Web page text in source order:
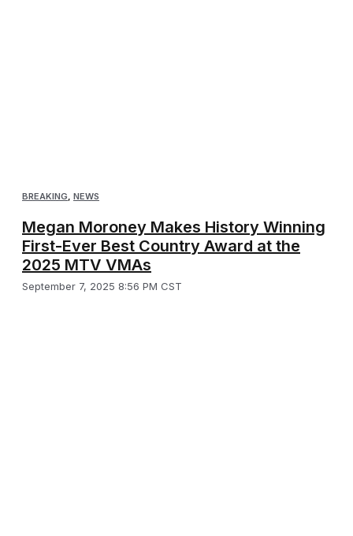
BREAKING, NEWS
Megan Moroney Makes History Winning
First-Ever Best Country Award at the
2025 MTV VMAs
September 7, 2025 8:56 PM CST